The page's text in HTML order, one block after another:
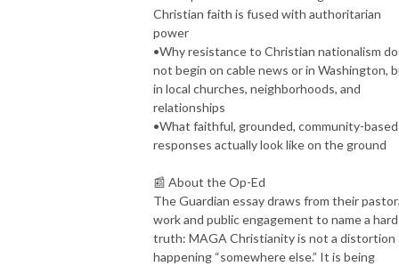
Christian faith is fused with authoritarian
power
•Why resistance to Christian nationalism
not begin on cable news or in Washington,
in local churches, neighborhoods, and
relationships
•What faithful, grounded, community-based
responses actually look like on the ground
📰 About the Op-Ed
The Guardian essay draws from their
work and public engagement to name a hard
truth: MAGA Christianity is not a distortion
happening “somewhere else.” It is being